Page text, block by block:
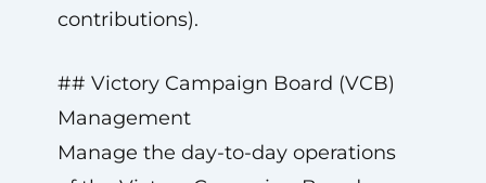
contributions).
## Victory Campaign Board (VCB)
Management
Manage the day-to-day operations